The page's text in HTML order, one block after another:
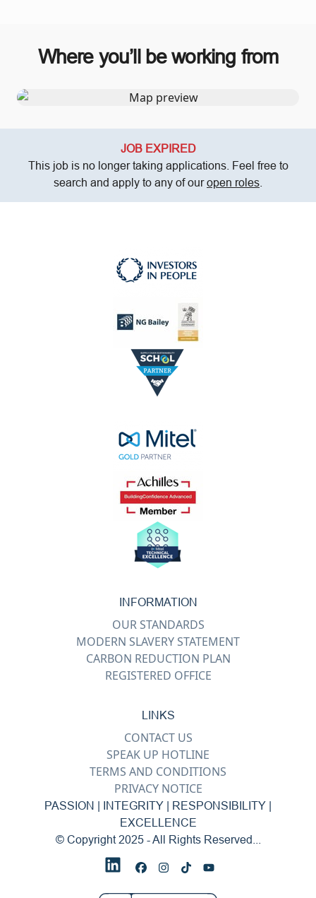
Where you’ll be working from
JOB EXPIRED
This job is no longer taking applications. Feel free to
search and apply to any of ouropen roles
INFORMATION
OUR STANDARDS
MODERN SLAVERY STATEMENT
CARBON REDUCTION PLAN
REGISTERED OFFICE
LINKS
CONTACT US
SPEAK UP HOTLINE
TERMS AND CONDITIONS
PRIVACY NOTICE
PASSION | INTEGRITY | RESPONSIBILITY |
EXCELLENCE
© Copyright 2025 - All Rights Reserved...